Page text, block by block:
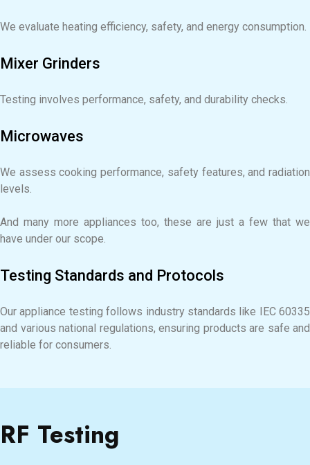
We evaluate heating efficiency, safety, and energy consumption.
Mixer Grinders
Testing involves performance, safety, and durability checks.
Microwaves
We assess cooking performance, safety features, and radiation
levels.
And many more appliances too, these are just a few that we
have under our scope.
Testing Standards and Protocols
Our appliance testing follows industry standards like IEC 60335
and various national regulations, ensuring products are safe and
reliable for consumers.
RF Testing